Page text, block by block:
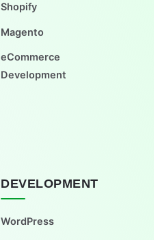
Shopify
Magento
eCommerce
Development
DEVELOPMENT
WordPress